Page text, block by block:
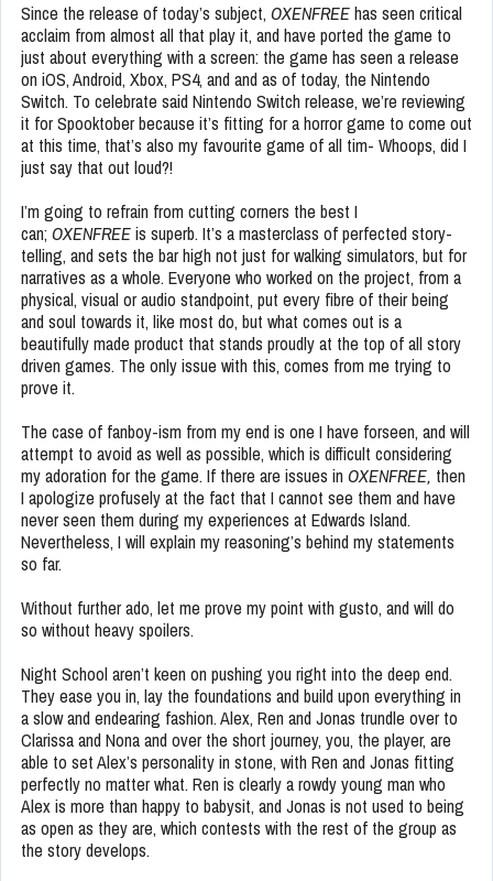
Since the release of today’s subject, OXENFREEhas seen critical
acclaim from almost all that play it, and have ported the game to
just about everything with a screen: the game has seen a release
on iOS, Android, Xbox, PS4, and and as of today, the Nintendo
Switch. To celebrate said Nintendo Switch release, we’re reviewing
it for Spooktober because it’s fitting for a horror game to come out
at this time, that’s also my favourite game of all tim- Whoops, did I
just say that out loud?!
I’m going to refrain from cutting corners the best I
can; OXENFREEis superb. It’s a masterclass of perfected story-
telling, and sets the bar high not just for walking simulators, but for
narratives as a whole. Everyone who worked on the project, from a
physical, visual or audio standpoint, put every fibre of their being
and soul towards it, like most do, but what comes out is a
beautifully made product that stands proudly at the top of all story
driven games. The only issue with this, comes from me trying to
prove it.
The case of fanboy-ism from my end is one I have forseen, and will
attempt to avoid as well as possible, which is difficult considering
my adoration for the game. If there are issues in OXENFREE, then
I apologize profusely at the fact that I cannot see them and have
never seen them during my experiences at Edwards Island.
Nevertheless, I will explain my reasoning’s behind my statements
so far.
Without further ado, let me prove my point with gusto, and will do
so without heavy spoilers.
Night School aren’t keen on pushing you right into the deep end.
They ease you in, lay the foundations and build upon everything in
a slow and endearing fashion. Alex, Ren and Jonas trundle over to
Clarissa and Nona and over the short journey, you, the player, are
able to set Alex’s personality in stone, with Ren and Jonas fitting
perfectly no matter what. Ren is clearly a rowdy young man who
Alex is more than happy to babysit, and Jonas is not used to being
as open as they are, which contests with the rest of the group as
the story develops.